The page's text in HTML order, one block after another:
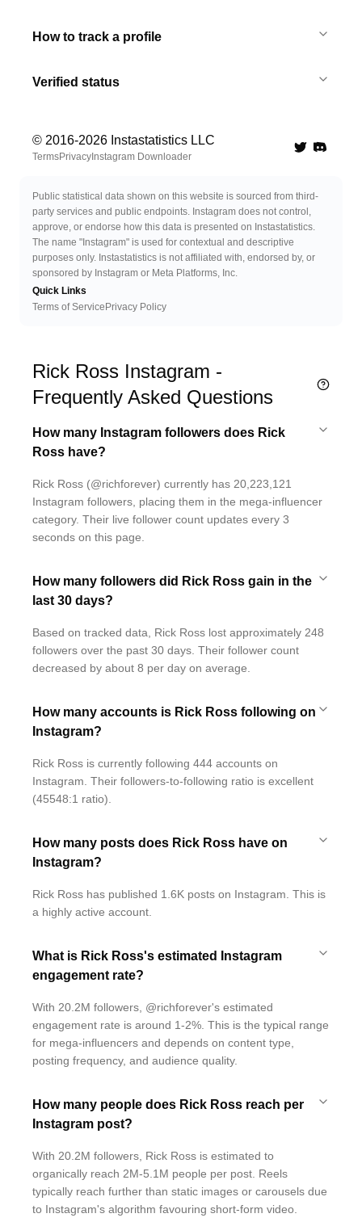
How to track a profile
Verified status
© 2016-2026 Instastatistics LLC
TermsPrivacy Instagram Downloader TwitterDiscord
Public statistical data shown on this website is sourced from third-
party services and public endpoints. Instagram does not control,
approve, or endorse how this data is presented on Instastatistics.
The name "Instagram" is used for contextual and descriptive
purposes only. Instastatistics is not affiliated with, endorsed by, or
sponsored by Instagram or Meta Platforms, Inc.
Quick Links
Terms of Service Privacy Policy
Rick Ross Instagram -
Frequently Asked Questions
How many Instagram followers does Rick
Ross have?
Rick Ross (@richforever) currently has 20,223,121
Instagram followers, placing them in the mega-influencer
category. Their live follower count updates every 3
seconds on this page.
How many followers did Rick Ross gain in the
last 30 days?
Based on tracked data, Rick Ross lost approximately 248
followers over the past 30 days. Their follower count
decreased by about 8 per day on average.
How many accounts is Rick Ross following on
Instagram?
Rick Ross is currently following 444 accounts on
Instagram. Their followers-to-following ratio is excellent
(45548:1 ratio).
How many posts does Rick Ross have on
Instagram?
Rick Ross has published 1.6K posts on Instagram. This is
a highly active account.
What is Rick Ross's estimated Instagram
engagement rate?
With 20.2M followers, @richforever's estimated
engagement rate is around 1-2%. This is the typical range
for mega-influencers and depends on content type,
posting frequency, and audience quality.
How many people does Rick Ross reach per
Instagram post?
With 20.2M followers, Rick Ross is estimated to
organically reach 2M-5.1M people per post. Reels
typically reach further than static images or carousels due
to Instagram's algorithm favouring short-form video.